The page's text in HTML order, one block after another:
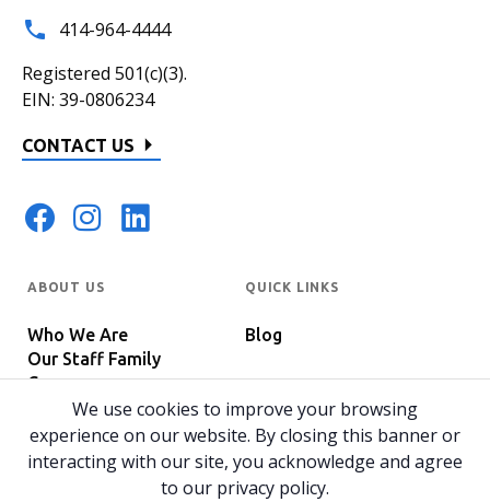
414-964-4444
Registered 501(c)(3).
EIN: 39-0806234
CONTACT US
ABOUT US
Who We Are
Our Staff Family
Careers
In The News
Host Your Event
QUICK LINKS
Blog
Programs
We use cookies to improve your browsing
experience on our website. By closing this banner or
interacting with our site, you acknowledge and agree
to our privacy policy.